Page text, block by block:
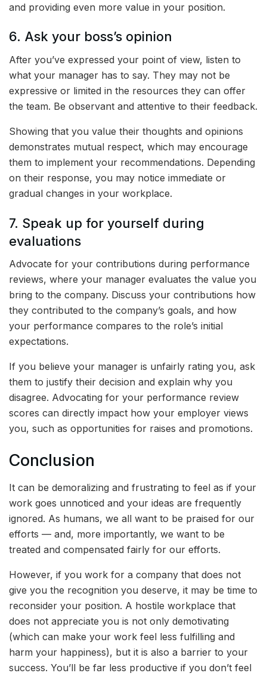
and providing even more value in your position.
6. Ask your boss’s opinion
After you’ve expressed your point of view, listen to
what your manager has to say. They may not be
expressive or limited in the resources they can offer
the team. Be observant and attentive to their feedback.
Showing that you value their thoughts and opinions
demonstrates mutual respect, which may encourage
them to implement your recommendations. Depending
on their response, you may notice immediate or
gradual changes in your workplace.
7. Speak up for yourself during
evaluations
Advocate for your contributions during performance
reviews, where your manager evaluates the value you
bring to the company. Discuss your contributions how
they contributed to the company’s goals, and how
your performance compares to the role’s initial
expectations.
If you believe your manager is unfairly rating you, ask
them to justify their decision and explain why you
disagree. Advocating for your performance review
scores can directly impact how your employer views
you, such as opportunities for raises and promotions.
Conclusion
It can be demoralizing and frustrating to feel as if your
work goes unnoticed and your ideas are frequently
ignored. As humans, we all want to be praised for our
efforts — and, more importantly, we want to be
treated and compensated fairly for our efforts.
However, if you work for a company that does not
give you the recognition you deserve, it may be time to
reconsider your position. A hostile workplace that
does not appreciate you is not only demotivating
(which can make your work feel less fulfilling and
harm your happiness), but it is also a barrier to your
success. You’ll be far less productive if you don’t feel